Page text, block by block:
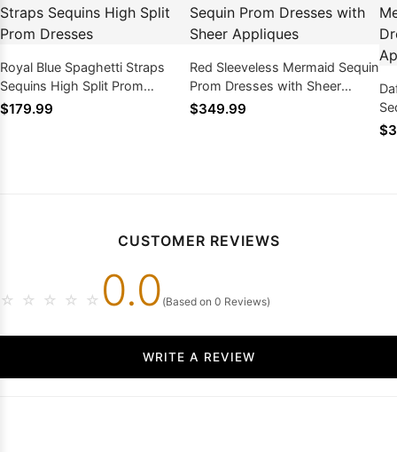
Royal Blue Spaghetti Straps
Sequins High Split Prom
Dresses
$179.99
Red Sleeveless Mermaid Sequin
Prom Dresses with Sheer
Appliques
$349.99
CUSTOMER REVIEWS
☆ ☆ ☆ ☆ ☆ 0.0 (Based on 0 Reviews)
WRITE A REVIEW